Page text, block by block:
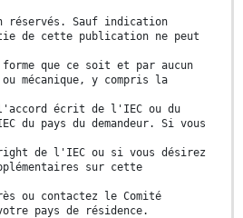
réservés. Sauf indication
de cette publication ne peut
que ce soit et par aucun
mécanique, y compris la
écrit de l'IEC ou du
du pays du demandeur. Si vous
de l'IEC ou si vous désirez
sur cette
ou contactez le Comité
pays de résidence.